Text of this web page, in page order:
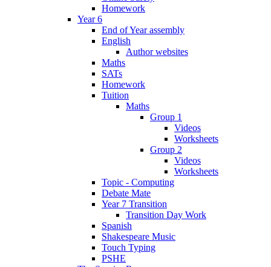
Homework
Year 6
End of Year assembly
English
Author websites
Maths
SATs
Homework
Tuition
Maths
Group 1
Videos
Worksheets
Group 2
Videos
Worksheets
Topic - Computing
Debate Mate
Year 7 Transition
Transition Day Work
Spanish
Shakespeare Music
Touch Typing
PSHE